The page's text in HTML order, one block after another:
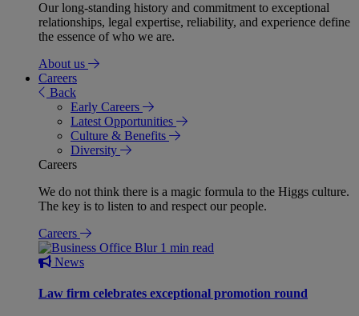
Our long-standing history and commitment to exceptional
relationships, legal expertise, reliability, and experience define
the essence of who we are.
About us
Careers
Back
Early Careers
Latest Opportunities
Culture & Benefits
Diversity
Careers
We do not think there is a magic formula to the Higgs culture.
The key is to listen to and respect our people.
Careers
1 min read
News
Law firm celebrates exceptional promotion round